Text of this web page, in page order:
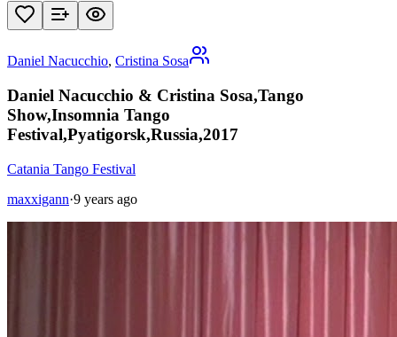
Daniel Nacucchio, Cristina Sosa
Daniel Nacucchio & Cristina Sosa,Tango
Show,Insomnia Tango
Festival,Pyatigorsk,Russia,2017
Catania Tango Festival
maxxigann·9 years ago